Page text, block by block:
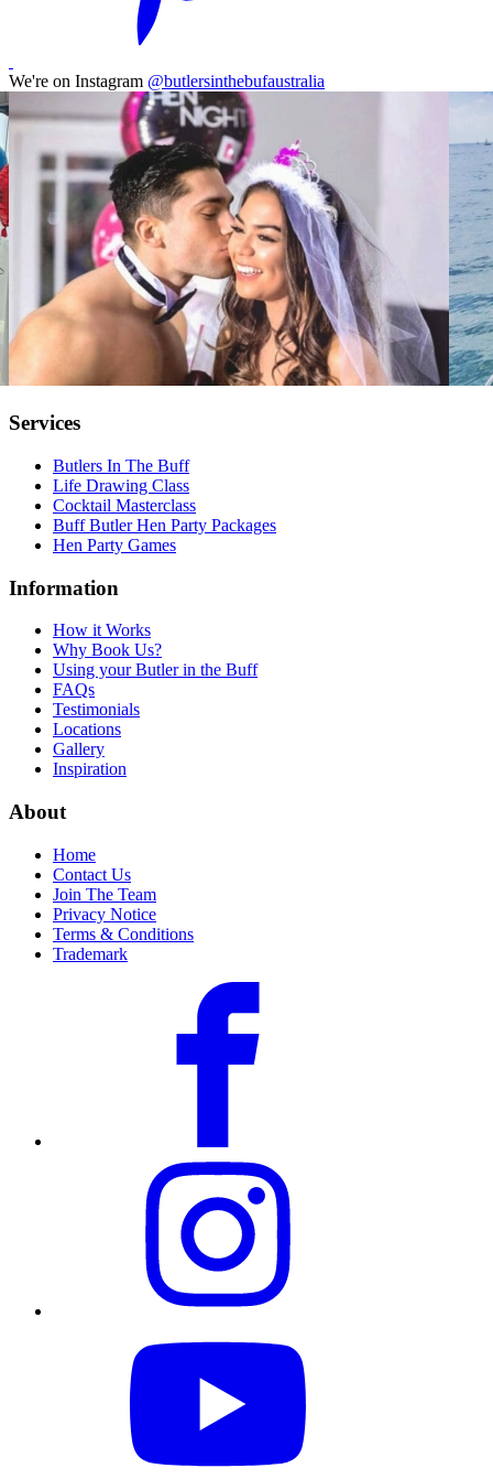
We're on Instagram @butlersinthebufaustralia
Services
Butlers In The Buff
Life Drawing Class
Cocktail Masterclass
Buff Butler Hen Party Packages
Hen Party Games
Information
How it Works
Why Book Us?
Using your Butler in the Buff
FAQs
Testimonials
Locations
Gallery
Inspiration
About
Home
Contact Us
Join The Team
Privacy Notice
Terms & Conditions
Trademark